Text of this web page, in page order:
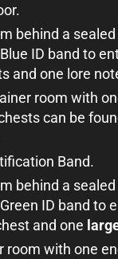
behind a
ID band to
and one lore
room with
can be
Band.
behind a
ID band to
and one
room with one